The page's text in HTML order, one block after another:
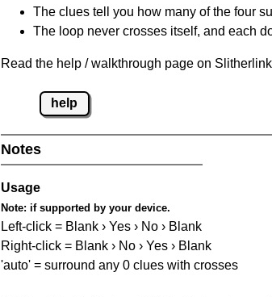
The clues tell you how many of the four
The loop never crosses itself, and each
Read the help / walkthrough page on
help
Notes
Usage
Note: if supported by your device.
Left-click = Blank › Yes › No › Blank
Right-click = Blank › No › Yes › Blank
'auto' = surround any 0 clues with crosses